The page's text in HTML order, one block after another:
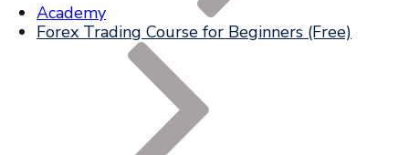
Academy
Forex Trading Course for Beginners (Free)